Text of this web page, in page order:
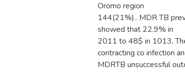
Oromo region
144(21%).. MDR TB
showed that 22.9% in
2011 to 48$ in 1013,
contracting co infection
MDRTB unsuccessful